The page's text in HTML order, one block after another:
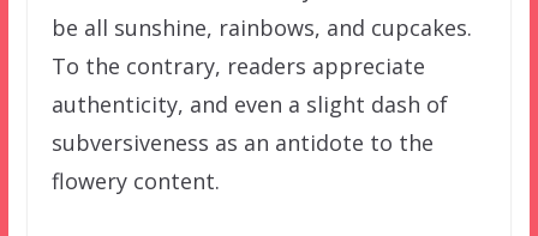
be all sunshine, rainbows, and cupcakes.
To the contrary, readers appreciate
authenticity, and even a slight dash of
subversiveness as an antidote to the
flowery content.